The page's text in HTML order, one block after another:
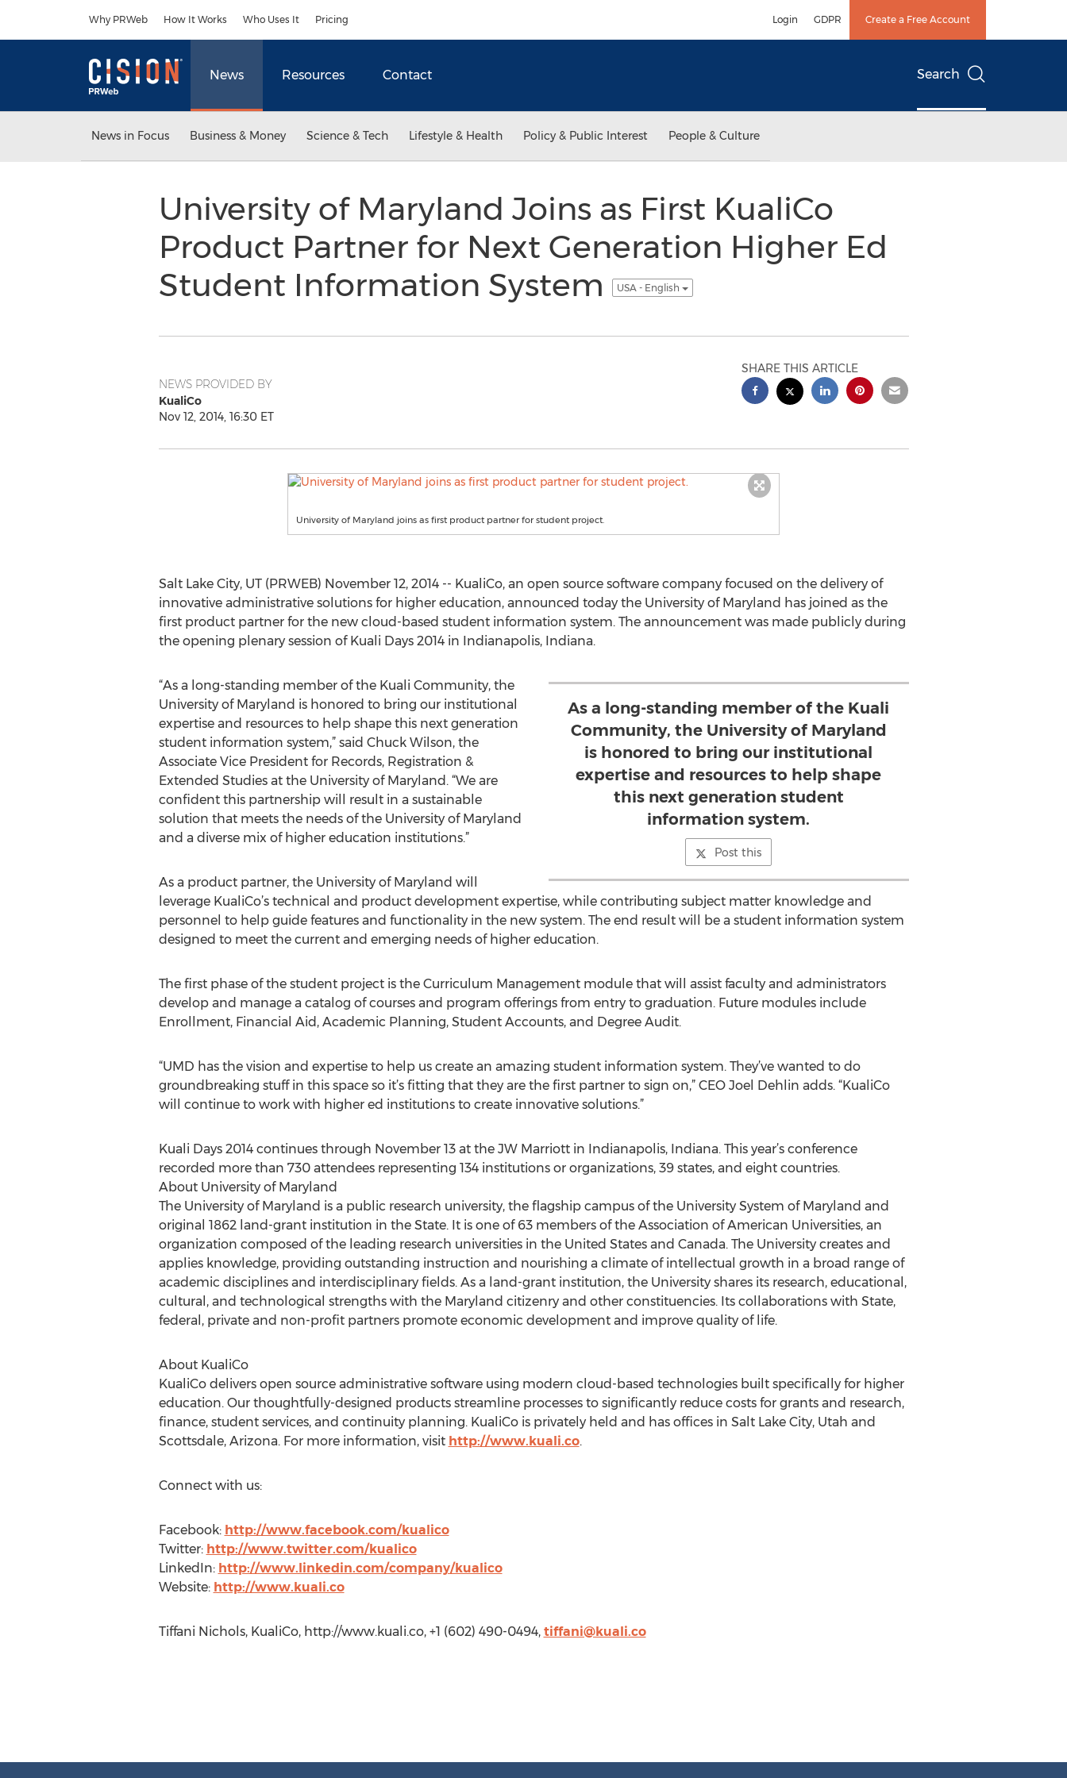
Why PRWeb How It Works Who Uses It Pricing Login GDPR Create a Free Account
News Resources Contact Search
News in Focus Business & Money Science & Tech Lifestyle & Health Policy & Public Interest People & Culture
University of Maryland Joins as First KualiCo
Product Partner for Next Generation Higher Ed
Student Information System
USA - English
NEWS PROVIDED BY
KualiCo
Nov 12, 2014, 16:30 ET
SHARE THIS ARTICLE
University of Maryland joins as first product partner for student project.
Salt Lake City, UT (PRWEB) November 12, 2014 -- KualiCo, an open source software company focused on the delivery of
innovative administrative solutions for higher education, announced today the University of Maryland has joined as the
first product partner for the new cloud-based student information system. The announcement was made publicly during
the opening plenary session of Kuali Days 2014 in Indianapolis, Indiana.
As a long-standing member of the Kuali
Community, the University of Maryland
is honored to bring our institutional
expertise and resources to help shape
this next generation student
information system.
Post this
“As a long-standing member of the Kuali Community, the
University of Maryland is honored to bring our institutional
expertise and resources to help shape this next generation
student information system,” said Chuck Wilson, the
Associate Vice President for Records, Registration &
Extended Studies at the University of Maryland. “We are
confident this partnership will result in a sustainable
solution that meets the needs of the University of Maryland
and a diverse mix of higher education institutions.”
As a product partner, the University of Maryland will
leverage KualiCo’s technical and product development expertise, while contributing subject matter knowledge and
personnel to help guide features and functionality in the new system. The end result will be a student information system
designed to meet the current and emerging needs of higher education.
The first phase of the student project is the Curriculum Management module that will assist faculty and administrators
develop and manage a catalog of courses and program offerings from entry to graduation. Future modules include
Enrollment, Financial Aid, Academic Planning, Student Accounts, and Degree Audit.
“UMD has the vision and expertise to help us create an amazing student information system. They’ve wanted to do
groundbreaking stuff in this space so it’s fitting that they are the first partner to sign on,” CEO Joel Dehlin adds. “KualiCo
will continue to work with higher ed institutions to create innovative solutions.”
Kuali Days 2014 continues through November 13 at the JW Marriott in Indianapolis, Indiana. This year’s conference
recorded more than 730 attendees representing 134 institutions or organizations, 39 states, and eight countries.
About University of Maryland
The University of Maryland is a public research university, the flagship campus of the University System of Maryland and
original 1862 land-grant institution in the State. It is one of 63 members of the Association of American Universities, an
organization composed of the leading research universities in the United States and Canada. The University creates and
applies knowledge, providing outstanding instruction and nourishing a climate of intellectual growth in a broad range of
academic disciplines and interdisciplinary fields. As a land-grant institution, the University shares its research, educational,
cultural, and technological strengths with the Maryland citizenry and other constituencies. Its collaborations with State,
federal, private and non-profit partners promote economic development and improve quality of life.
About KualiCo
KualiCo delivers open source administrative software using modern cloud-based technologies built specifically for higher
education. Our thoughtfully-designed products streamline processes to significantly reduce costs for grants and research,
finance, student services, and continuity planning. KualiCo is privately held and has offices in Salt Lake City, Utah and
Scottsdale, Arizona. For more information, visit http://www.kuali.co.
Connect with us:
Facebook: http://www.facebook.com/kualico
Twitter: http://www.twitter.com/kualico
LinkedIn: http://www.linkedin.com/company/kualico
Website: http://www.kuali.co
Tiffani Nichols, KualiCo, http://www.kuali.co, +1 (602) 490-0494, tiffani@kuali.co